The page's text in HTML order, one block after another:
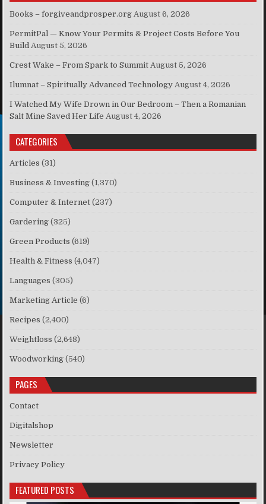
Books – forgiveandprosper.org August 6, 2026
PermitPal — Know Your Permits & Project Costs Before You
Build August 5, 2026
Crest Wake – From Spark to Summit August 5, 2026
Ilumnat – Spiritually Advanced Technology August 4, 2026
I Watched My Wife Drown in Our Bedroom – Then a Romanian
Salt Mine Saved Her Life August 4, 2026
CATEGORIES
Articles (31)
Business & Investing (1,370)
Computer & Internet (237)
Gardering (325)
Green Products (619)
Health & Fitness (4,047)
Languages (305)
Marketing Article (6)
Recipes (2,400)
Weightloss (2,648)
Woodworking (540)
PAGES
Contact
Digitalshop
Newsletter
Privacy Policy
FEATURED POSTS